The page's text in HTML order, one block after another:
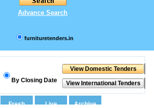
Advance Search
furnituretenders.in
By Closing Date